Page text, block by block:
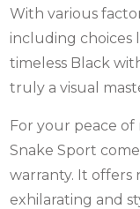
With various
including choices
timeless Black
truly a visual
For your peace of
Snake Sport
warranty. It offers
exhilarating and